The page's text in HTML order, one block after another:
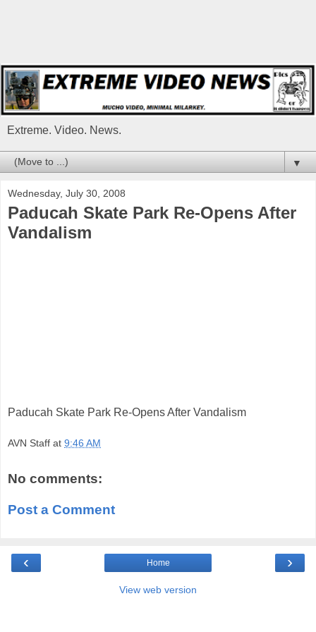
Extreme. Video. News.
▼
Wednesday, July 30, 2008
Paducah Skate Park Re-Opens After
Vandalism
Paducah Skate Park Re-Opens After Vandalism
AVN Staff at 9:46 AM
No comments:
Post a Comment
‹ ›
Home
View web version